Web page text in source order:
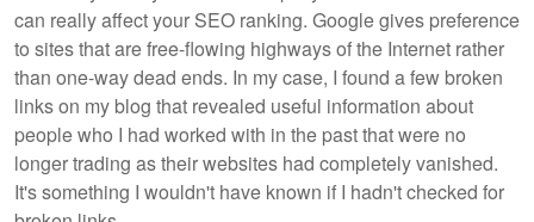
can really affect your SEO ranking. Google gives preference
to sites that are free-flowing highways of the Internet rather
than one-way dead ends. In my case, I found a few broken
links on my blog that revealed useful information about
people who I had worked with in the past that were no
longer trading as their websites had completely vanished.
It's something I wouldn't have known if I hadn't checked for